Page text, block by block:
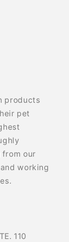
products
pet
our
working
110